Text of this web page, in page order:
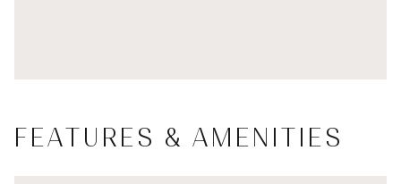
FEATURES & AMENITIES